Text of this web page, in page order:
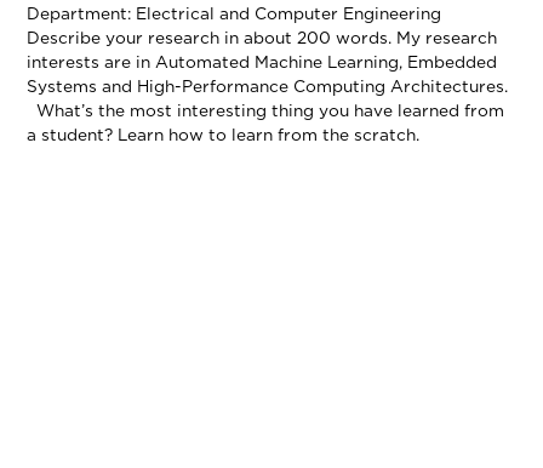
Department: Electrical and Computer Engineering
Describe your research in about 200 words. My research
interests are in Automated Machine Learning, Embedded
Systems and High-Performance Computing Architectures.
What’s the most interesting thing you have learned from
a student? Learn how to learn from the scratch.